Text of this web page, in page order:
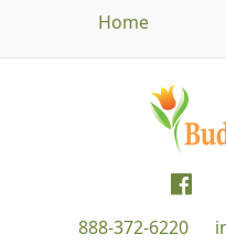
Home
888-372-6220